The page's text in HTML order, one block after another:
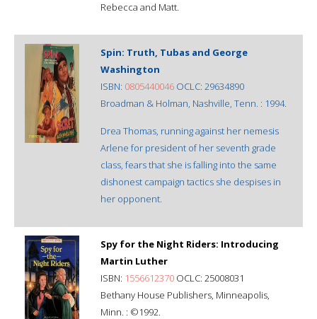
Rebecca and Matt.
Spin: Truth, Tubas and George
Washington
ISBN: 0805440046 OCLC: 29634890
Broadman & Holman, Nashville, Tenn. : 1994.
Drea Thomas, running against her nemesis
Arlene for president of her seventh grade
class, fears that she is falling into the same
dishonest campaign tactics she despises in
her opponent.
Spy for the Night Riders: Introducing
Martin Luther
ISBN: 1556612370 OCLC: 25008031
Bethany House Publishers, Minneapolis,
Minn. : ©1992.